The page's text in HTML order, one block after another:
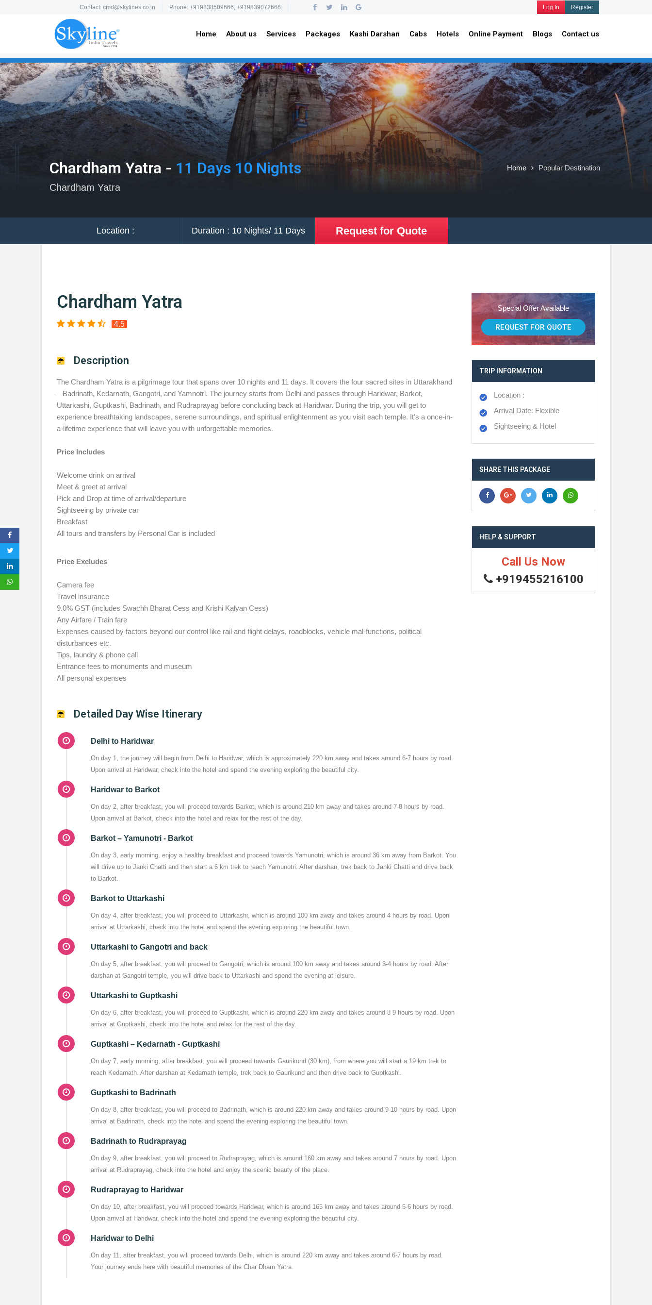
Contact: cmd@skylines.co.in Phone: +919838509666, +919839072666 Log In Register
Home About us Services Packages Kashi Darshan Cabs Hotels Online Payment Blogs Contact us
Chardham Yatra - 11 Days 10 Nights Home Popular Destination
Chardham Yatra
Location : Duration : 10 Nights/ 11 Days Request for Quote
Chardham Yatra
4.5
Description
The Chardham Yatra is a pilgrimage tour that spans over 10 nights and 11 days. It covers the four sacred sites in Uttarakhand
– Badrinath, Kedarnath, Gangotri, and Yamnotri. The journey starts from Delhi and passes through Haridwar, Barkot,
Uttarkashi, Guptkashi, Badrinath, and Rudraprayag before concluding back at Haridwar. During the trip, you will get to
experience breathtaking landscapes, serene surroundings, and spiritual enlightenment as you visit each temple. It’s a once-in-
a-lifetime experience that will leave you with unforgettable memories.
Price Includes
Welcome drink on arrival
Meet & greet at arrival
Pick and Drop at time of arrival/departure
Sightseeing by private car
Breakfast
All tours and transfers by Personal Car is included
Price Excludes
Camera fee
Travel insurance
9.0% GST (includes Swachh Bharat Cess and Krishi Kalyan Cess)
Any Airfare / Train fare
Expenses caused by factors beyond our control like rail and flight delays, roadblocks, vehicle mal-functions, political
disturbances etc.
Tips, laundry & phone call
Entrance fees to monuments and museum
All personal expenses
Detailed Day Wise Itinerary
Delhi to Haridwar
On day 1, the journey will begin from Delhi to Haridwar, which is approximately 220 km away and takes around 6-7 hours by road.
Upon arrival at Haridwar, check into the hotel and spend the evening exploring the beautiful city.
Haridwar to Barkot
On day 2, after breakfast, you will proceed towards Barkot, which is around 210 km away and takes around 7-8 hours by road.
Upon arrival at Barkot, check into the hotel and relax for the rest of the day.
Barkot – Yamunotri - Barkot
On day 3, early morning, enjoy a healthy breakfast and proceed towards Yamunotri, which is around 36 km away from Barkot. You
will drive up to Janki Chatti and then start a 6 km trek to reach Yamunotri. After darshan, trek back to Janki Chatti and drive back
to Barkot.
Barkot to Uttarkashi
On day 4, after breakfast, you will proceed to Uttarkashi, which is around 100 km away and takes around 4 hours by road. Upon
arrival at Uttarkashi, check into the hotel and spend the evening exploring the beautiful town.
Uttarkashi to Gangotri and back
On day 5, after breakfast, you will proceed to Gangotri, which is around 100 km away and takes around 3-4 hours by road. After
darshan at Gangotri temple, you will drive back to Uttarkashi and spend the evening at leisure.
Uttarkashi to Guptkashi
On day 6, after breakfast, you will proceed to Guptkashi, which is around 220 km away and takes around 8-9 hours by road. Upon
arrival at Guptkashi, check into the hotel and relax for the rest of the day.
Guptkashi – Kedarnath - Guptkashi
On day 7, early morning, after breakfast, you will proceed towards Gaurikund (30 km), from where you will start a 19 km trek to
reach Kedarnath. After darshan at Kedarnath temple, trek back to Gaurikund and then drive back to Guptkashi.
Guptkashi to Badrinath
On day 8, after breakfast, you will proceed to Badrinath, which is around 220 km away and takes around 9-10 hours by road. Upon
arrival at Badrinath, check into the hotel and spend the evening exploring the beautiful town.
Badrinath to Rudraprayag
On day 9, after breakfast, you will proceed to Rudraprayag, which is around 160 km away and takes around 7 hours by road. Upon
arrival at Rudraprayag, check into the hotel and enjoy the scenic beauty of the place.
Rudraprayag to Haridwar
On day 10, after breakfast, you will proceed towards Haridwar, which is around 165 km away and takes around 5-6 hours by road.
Upon arrival at Haridwar, check into the hotel and spend the evening exploring the beautiful city.
Haridwar to Delhi
On day 11, after breakfast, you will proceed towards Delhi, which is around 220 km away and takes around 6-7 hours by road.
Your journey ends here with beautiful memories of the Char Dham Yatra.
Special Offer Available
REQUEST FOR QUOTE
TRIP INFORMATION
Location :
Arrival Date: Flexible
Sightseeing & Hotel
SHARE THIS PACKAGE
HELP & SUPPORT
Call Us Now
+919455216100